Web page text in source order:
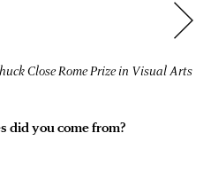
Close Rome Prize in Visual Arts
did you come from?